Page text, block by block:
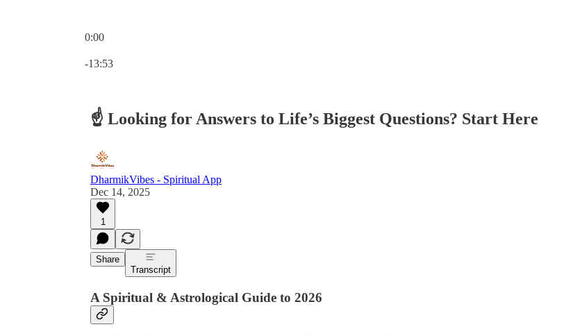
0:00
-13:53
☝️ Looking for Answers to Life’s Biggest Questions? Start Here
DharmikVibes - Spiritual App
Dec 14, 2025
1
Share
Transcript
A Spiritual & Astrological Guide to 2026